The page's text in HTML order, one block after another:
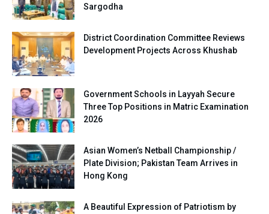
Sargodha
District Coordination Committee Reviews
Development Projects Across Khushab
Government Schools in Layyah Secure
Three Top Positions in Matric Examination
2026
Asian Women’s Netball Championship /
Plate Division; Pakistan Team Arrives in
Hong Kong
A Beautiful Expression of Patriotism by